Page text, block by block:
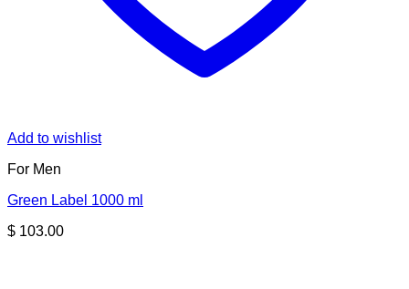
Add to wishlist
For Men
Green Label 1000 ml
$ 103.00